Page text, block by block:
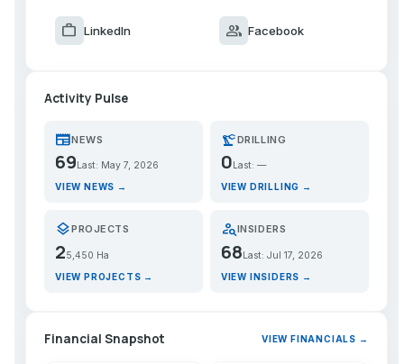
work LinkedIn group Facebook
Activity Pulse
newspaperNEWS
69 Last: May 7, 2026
VIEW NEWS →
precision_manufacturingDRILLING
0 Last: —
VIEW DRILLING →
layersPROJECTS
25,450 Ha
VIEW PROJECTS →
person_searchINSIDERS
68Last: Jul 17, 2026
VIEW INSIDERS →
Financial Snapshot VIEW FINANCIALS →